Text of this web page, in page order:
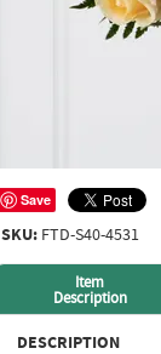
Save
SKU: FTD-S40-4531
Item
Description
DESCRIPTION